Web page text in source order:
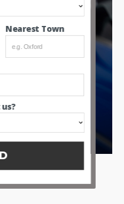
Nearest Town